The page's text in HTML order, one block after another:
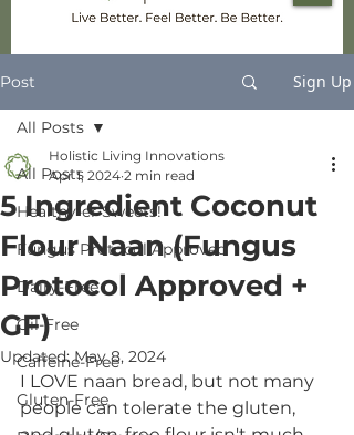
Post Sign Up
All Posts
Healthy-er Sweets!
Fungus Protocol Approved
Dairy-Free
Oil-Free
Caffeine-Free
Gluten-Free
All Posts
5 Ingredient Coconut
Flour Naan (Fungus
Protocol Approved +
GF)
Holistic Living Innovations
Apr 1, 2024 2 min read
Updated:May 8, 2024
I LOVE naan bread, but not many
people can tolerate the gluten,